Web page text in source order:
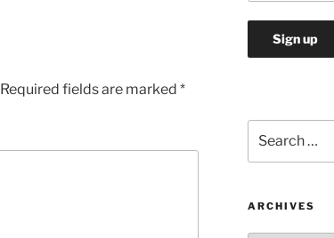
Required fields are marked *
for:
ARCHIVES